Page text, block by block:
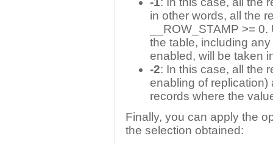
in other words, all the
__ROW_STAMP >=
the table, including
enabled, will be taken
-2: In this case, all the
enabling of replication)
records where the
Finally, you can apply the
the selection obtained: